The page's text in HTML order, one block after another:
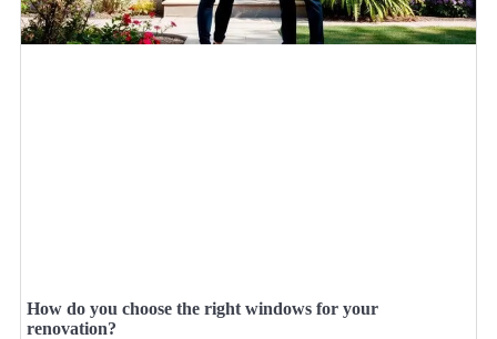
How do you choose the right windows for your
renovation?